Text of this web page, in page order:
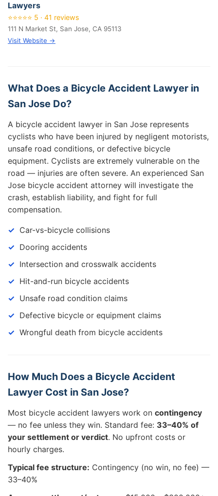
Lawyers
⭐⭐⭐⭐⭐ 5 · 41 reviews
111 N Market St, San Jose, CA 95113
Visit Website →
What Does a Bicycle Accident Lawyer in
San Jose Do?
A bicycle accident lawyer in San Jose represents
cyclists who have been injured by negligent motorists,
unsafe road conditions, or defective bicycle
equipment. Cyclists are extremely vulnerable on the
road — injuries are often severe. An experienced San
Jose bicycle accident attorney will investigate the
crash, establish liability, and fight for full
compensation.
Car-vs-bicycle collisions
Dooring accidents
Intersection and crosswalk accidents
Hit-and-run bicycle accidents
Unsafe road condition claims
Defective bicycle or equipment claims
Wrongful death from bicycle accidents
How Much Does a Bicycle Accident
Lawyer Cost in San Jose?
Most bicycle accident lawyers work on contingency
— no fee unless they win. Standard fee: 33–40% of
your settlement or verdict. No upfront costs or
hourly charges.
Typical fee structure: Contingency (no win, no fee) —
33–40%